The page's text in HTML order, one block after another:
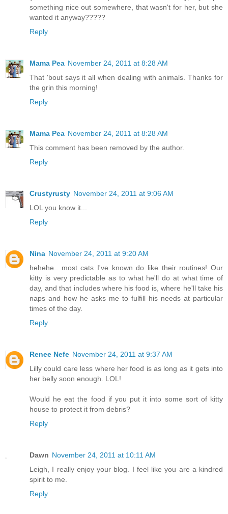
something nice out somewhere, that wasn't for her, but she
wanted it anyway?????
Reply
Mama Pea November 24, 2011 at 8:28 AM
That 'bout says it all when dealing with animals. Thanks for
the grin this morning!
Reply
Mama Pea November 24, 2011 at 8:28 AM
This comment has been removed by the author.
Reply
Crustyrusty November 24, 2011 at 9:06 AM
LOL you know it...
Reply
Nina November 24, 2011 at 9:20 AM
hehehe.. most cats I've known do like their routines! Our
kitty is very predictable as to what he'll do at what time of
day, and that includes where his food is, where he'll take his
naps and how he asks me to fulfill his needs at particular
times of the day.
Reply
Renee Nefe November 24, 2011 at 9:37 AM
Lilly could care less where her food is as long as it gets into
her belly soon enough. LOL!
Would he eat the food if you put it into some sort of kitty
house to protect it from debris?
Reply
Dawn November 24, 2011 at 10:11 AM
Leigh, I really enjoy your blog. I feel like you are a kindred
spirit to me.
Reply